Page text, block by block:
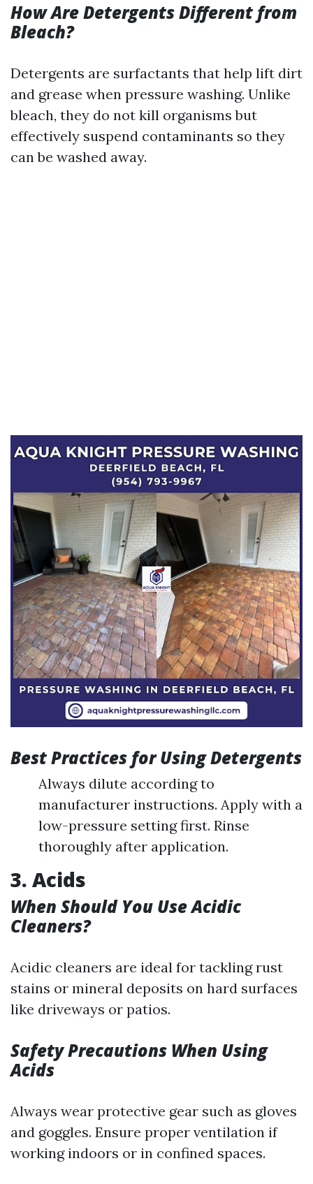
How Are Detergents Different from
Bleach?
Detergents are surfactants that help lift dirt
and grease when pressure washing. Unlike
bleach, they do not kill organisms but
effectively suspend contaminants so they
can be washed away.
Best Practices for Using Detergents
Always dilute according to
manufacturer instructions. Apply with a
low-pressure setting first. Rinse
thoroughly after application.
3. Acids
When Should You Use Acidic
Cleaners?
Acidic cleaners are ideal for tackling rust
stains or mineral deposits on hard surfaces
like driveways or patios.
Safety Precautions When Using
Acids
Always wear protective gear such as gloves
and goggles. Ensure proper ventilation if
working indoors or in confined spaces.